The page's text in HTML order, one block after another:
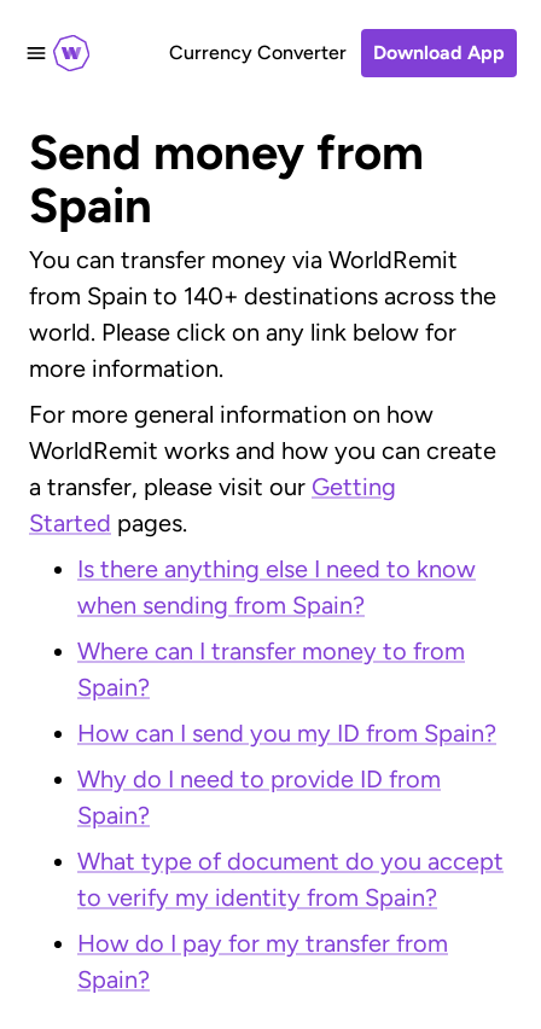
Currency Converter Download App
Send money from
Spain
You can transfer money via WorldRemit
from Spain to 140+ destinations across the
world. Please click on any link below for
more information.
For more general information on how
WorldRemit works and how you can create
a transfer, please visit our Getting
Started pages.
Is there anything else I need to know
when sending from Spain?
Where can I transfer money to from
Spain?
How can I send you my ID from Spain?
Why do I need to provide ID from
Spain?
What type of document do you accept
to verify my identity from Spain?
How do I pay for my transfer from
Spain?